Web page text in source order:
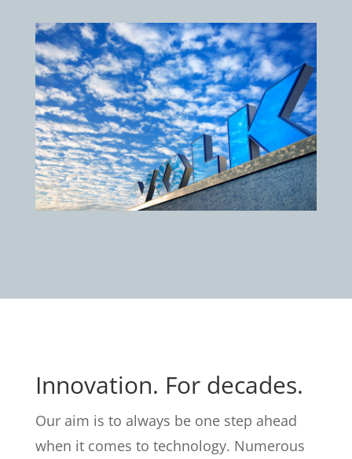
Innovation. For decades.
Our aim is to always be one step ahead
when it comes to technology. Numerous